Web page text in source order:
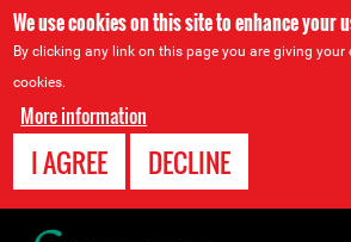
We use cookies on this site to enhance your
By clicking any link on this page you are giving
cookies.
More information
I AGREE DECLINE
Back